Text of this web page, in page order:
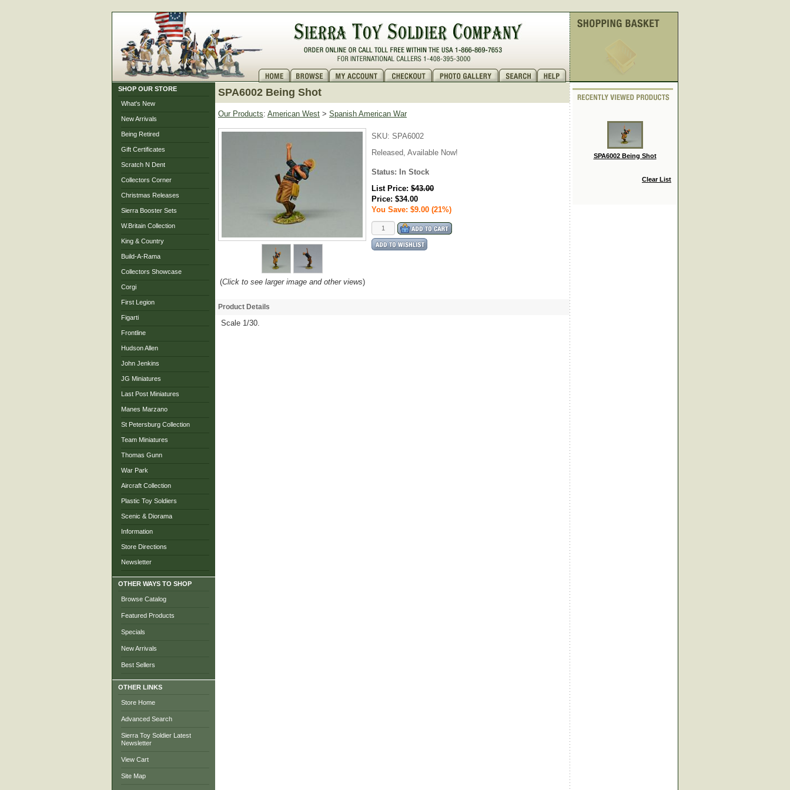
SHOP OUR STORE
What's New
New Arrivals
Being Retired
Gift Certificates
Scratch N Dent
Collectors Corner
Christmas Releases
Sierra Booster Sets
W.Britain Collection
King & Country
Build-A-Rama
Collectors Showcase
Corgi
First Legion
Figarti
Frontline
Hudson Allen
John Jenkins
JG Miniatures
Last Post Miniatures
Manes Marzano
St Petersburg Collection
Team Miniatures
Thomas Gunn
War Park
Aircraft Collection
Plastic Toy Soldiers
Scenic & Diorama
Information
Store Directions
Newsletter
OTHER WAYS TO SHOP
Browse Catalog
Featured Products
Specials
New Arrivals
Best Sellers
OTHER LINKS
Store Home
Advanced Search
Sierra Toy Soldier Latest
Newsletter
View Cart
Site Map
SPA6002 Being Shot
Our Products: American West > Spanish American War
(Click to see larger image and other views)
SKU: SPA6002
Released, Available Now!
Status: In Stock
List Price: $43.00
Price: $34.00
You Save: $9.00 (21%)
Product Details
Scale 1/30.
SPA6002 Being Shot
Clear List